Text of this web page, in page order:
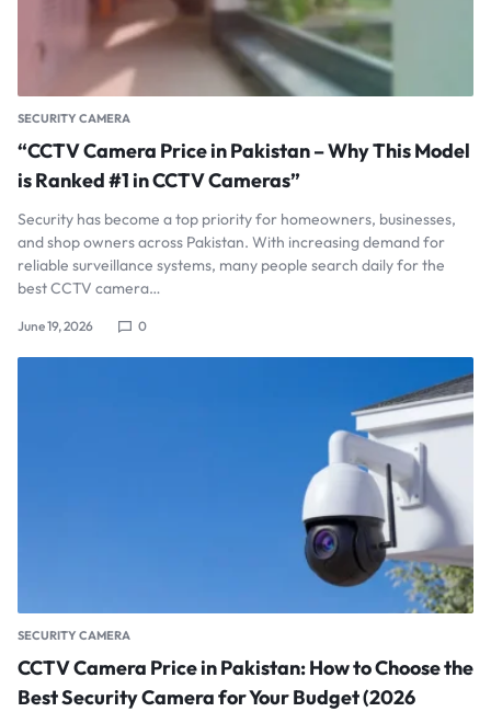
SECURITY CAMERA
“CCTV Camera Price in Pakistan – Why This Model
is Ranked #1 in CCTV Cameras”
Security has become a top priority for homeowners, businesses,
and shop owners across Pakistan. With increasing demand for
reliable surveillance systems, many people search daily for the
best CCTV camera…
June 19, 2026 0
SECURITY CAMERA
CCTV Camera Price in Pakistan: How to Choose the
Best Security Camera for Your Budget (2026